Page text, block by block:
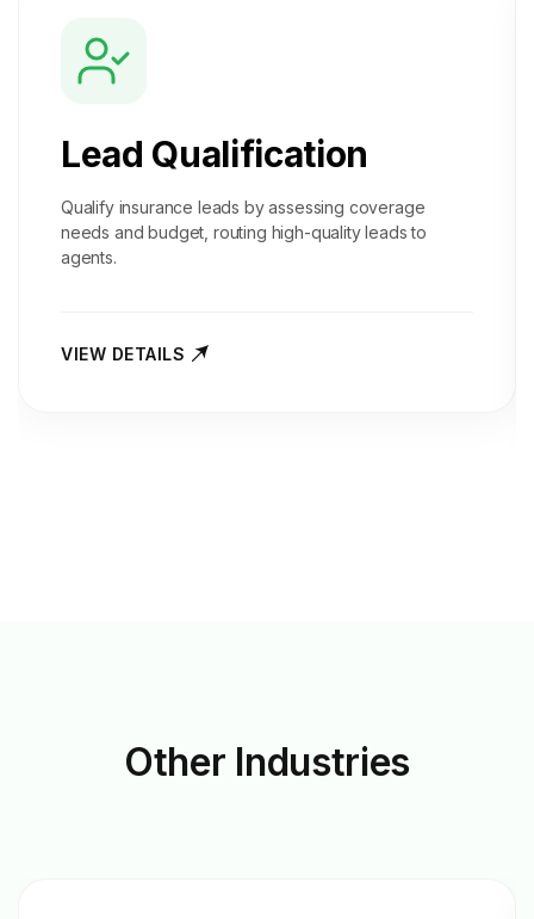
Lead Qualification
Qualify insurance leads by assessing coverage
needs and budget, routing high-quality leads to
agents.
VIEW DETAILS
Other Industries